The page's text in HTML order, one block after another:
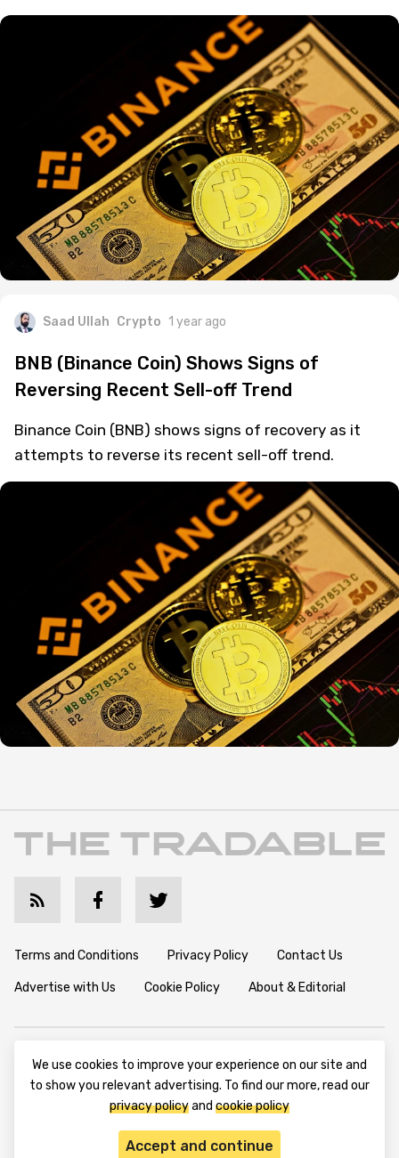
Saad Ullah Crypto 1 year ago
BNB (Binance Coin) Shows Signs of
Reversing Recent Sell-off Trend
Binance Coin (BNB) shows signs of recovery as it
attempts to reverse its recent sell-off trend.
Terms and Conditions Privacy Policy Contact Us
Advertise with Us Cookie Policy About & Editorial
Disclaimer: TheTradable content is for informational purposes
only. The website does not provide any financial advisory. We do
not encourage trading any assets. Any trading activity should
be done at a user’s own risk. We encourage all users to rely solely
on their own due diligence when making any financial decisions.
We use cookies to improve your experience on our site and
to show you relevant advertising. To find our more, read our
privacy policyand cookie policy
Accept and continue